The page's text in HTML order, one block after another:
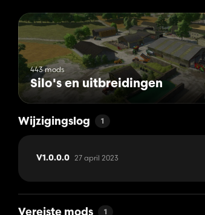
443 mods
Silo's en uitbreidingen
Wijzigingslog 1
V1.0.0.0 27 april 2023
Vereiste mods 1